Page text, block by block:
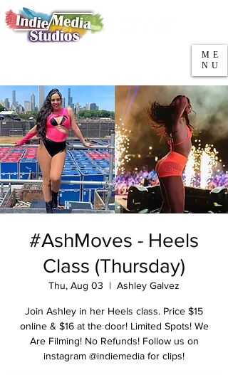
ME
NU
#AshMoves - Heels
Class (Thursday)
Thu, Aug 03
  |
Ashley Galvez
Join Ashley in her Heels class. Price $15
online & $16 at the door! Limited Spots! We
Are Filming! No Refunds! Follow us on
instagram @indiemedia for clips!